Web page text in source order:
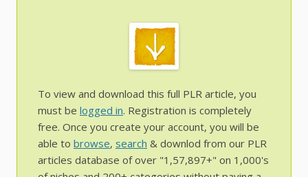
To view and download this full PLR article, you
must be logged in. Registration is completely
free. Once you create your account, you will be
able to browse, search & downlod from our PLR
articles database of over "1,57,897+" on 1,000's